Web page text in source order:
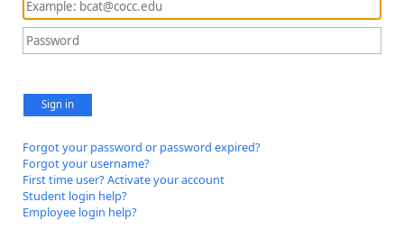
Sign in
Forgot your password or password expired?
Forgot your username?
First time user? Activate your account
Student login help?
Employee login help?